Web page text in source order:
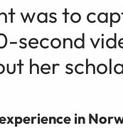
was to
second
her
in